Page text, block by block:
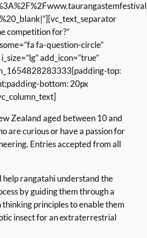
competition for?”
fa-question-circle”
add_icon=”true”
top:
bottom: 20px
Zealandaged between 10 and
are curious or have a passion for
Entries accepted from all
help rangatahi understand the
by guiding them through a
thinking principles to enable them
insect for an extraterrestrial